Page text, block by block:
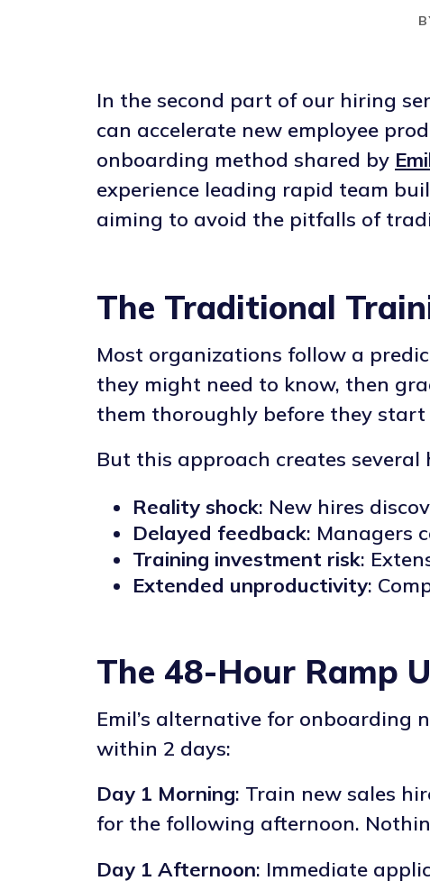
In the second part of our hiring
can accelerate new employee
onboarding method shared by
experience leading rapid team
aiming to avoid the pitfalls of
The Traditional
Most organizations follow a
they might need to know, then
them thoroughly before they start
But this approach creates several
Reality shock: New hires
Delayed feedback: Managers
Training investment risk:
Extended unproductivity:
The 48-Hour Ramp
Emil’s alternative for onboarding
within 2 days:
Day 1 Morning: Train new sales
for the following afternoon.
Day 1 Afternoon: Immediate